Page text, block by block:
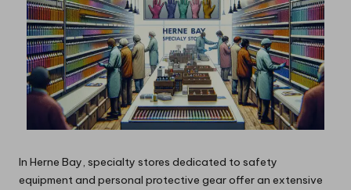
In Herne Bay, specialty stores dedicated to safety
equipment and personal protective gear offer an extensive